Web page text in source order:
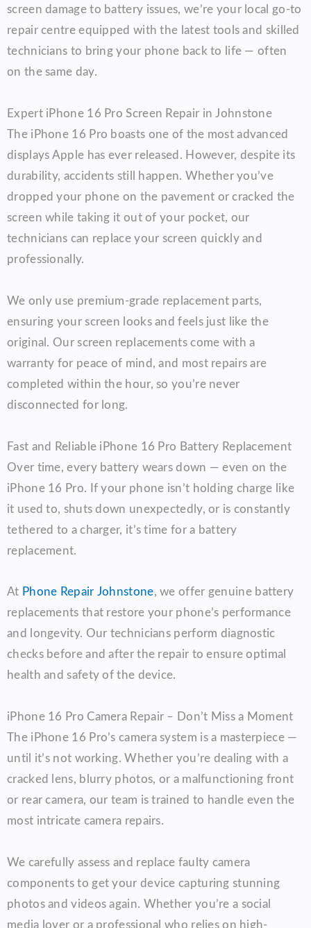
screen damage to battery issues, we’re your local go-to
repair centre equipped with the latest tools and skilled
technicians to bring your phone back to life — often
on the same day.
Expert iPhone 16 Pro Screen Repair in Johnstone
The iPhone 16 Pro boasts one of the most advanced
displays Apple has ever released. However, despite its
durability, accidents still happen. Whether you’ve
dropped your phone on the pavement or cracked the
screen while taking it out of your pocket, our
technicians can replace your screen quickly and
professionally.
We only use premium-grade replacement parts,
ensuring your screen looks and feels just like the
original. Our screen replacements come with a
warranty for peace of mind, and most repairs are
completed within the hour, so you’re never
disconnected for long.
Fast and Reliable iPhone 16 Pro Battery Replacement
Over time, every battery wears down — even on the
iPhone 16 Pro. If your phone isn’t holding charge like
it used to, shuts down unexpectedly, or is constantly
tethered to a charger, it’s time for a battery
replacement.
At Phone Repair Johnstone, we offer genuine battery
replacements that restore your phone’s performance
and longevity. Our technicians perform diagnostic
checks before and after the repair to ensure optimal
health and safety of the device.
iPhone 16 Pro Camera Repair – Don’t Miss a Moment
The iPhone 16 Pro’s camera system is a masterpiece —
until it’s not working. Whether you’re dealing with a
cracked lens, blurry photos, or a malfunctioning front
or rear camera, our team is trained to handle even the
most intricate camera repairs.
We carefully assess and replace faulty camera
components to get your device capturing stunning
photos and videos again. Whether you’re a social
media lover or a professional who relies on high-